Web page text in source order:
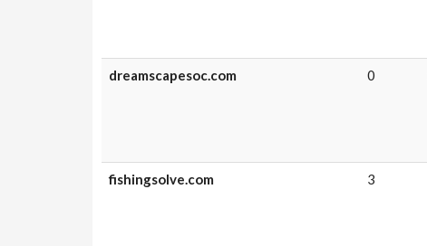
dreamscapesoc.com 0
fishingsolve.com 3